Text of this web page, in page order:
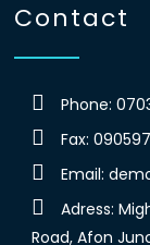
Contact
Phone:
Fax:
Email:
Adress:
Road, Afon